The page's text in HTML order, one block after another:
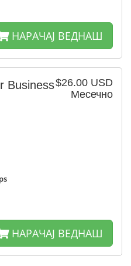
НАРАЧАЈ ВЕДНАШ
$26.00 USD
Месечно
Business
НАРАЧАЈ ВЕДНАШ